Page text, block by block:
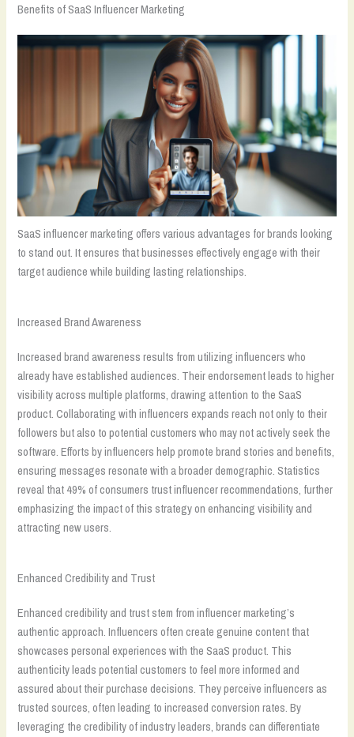
Benefits of SaaS Influencer Marketing
SaaS influencer marketing offers various advantages for brands looking
to stand out. It ensures that businesses effectively engage with their
target audience while building lasting relationships.
Increased Brand Awareness
Increased brand awareness results from utilizing influencers who
already have established audiences. Their endorsement leads to higher
visibility across multiple platforms, drawing attention to the SaaS
product. Collaborating with influencers expands reach not only to their
followers but also to potential customers who may not actively seek the
software. Efforts by influencers help promote brand stories and benefits,
ensuring messages resonate with a broader demographic. Statistics
reveal that 49% of consumers trust influencer recommendations, further
emphasizing the impact of this strategy on enhancing visibility and
attracting new users.
Enhanced Credibility and Trust
Enhanced credibility and trust stem from influencer marketing’s
authentic approach. Influencers often create genuine content that
showcases personal experiences with the SaaS product. This
authenticity leads potential customers to feel more informed and
assured about their purchase decisions. They perceive influencers as
trusted sources, often leading to increased conversion rates. By
leveraging the credibility of industry leaders, brands can differentiate